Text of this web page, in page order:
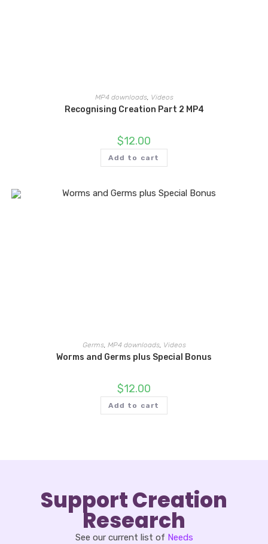
MP4 downloads, Videos
Recognising Creation Part 2 MP4
$12.00
Add to cart
Germs, MP4 downloads, Videos
Worms and Germs plus Special Bonus
$12.00
Add to cart
Support Creation
Research
See our current list of Needs